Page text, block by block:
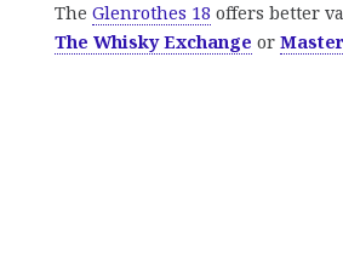
The Glenrothes 18 offers better
The Whisky Exchange or